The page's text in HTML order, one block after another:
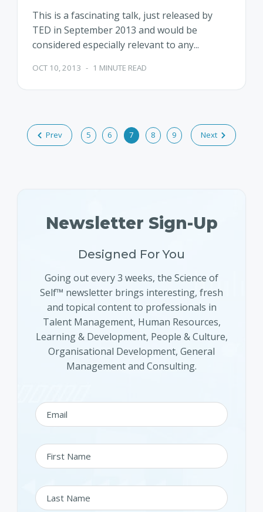
This is a fascinating talk, just released by
TED in September 2013 and would be
considered especially relevant to any...
OCT 10, 2013 - 1 MINUTE READ
Prev 5 6 7 8 9 Next
Newsletter Sign-Up
Designed For You
Going out every 3 weeks, the Science of
Self™ newsletter brings interesting, fresh
and topical content to professionals in
Talent Management, Human Resources,
Learning & Development, People & Culture,
Organisational Development, General
Management and Consulting.